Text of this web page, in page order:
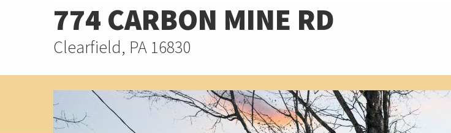
774 CARBON MINE RD
Clearfield, PA 16830